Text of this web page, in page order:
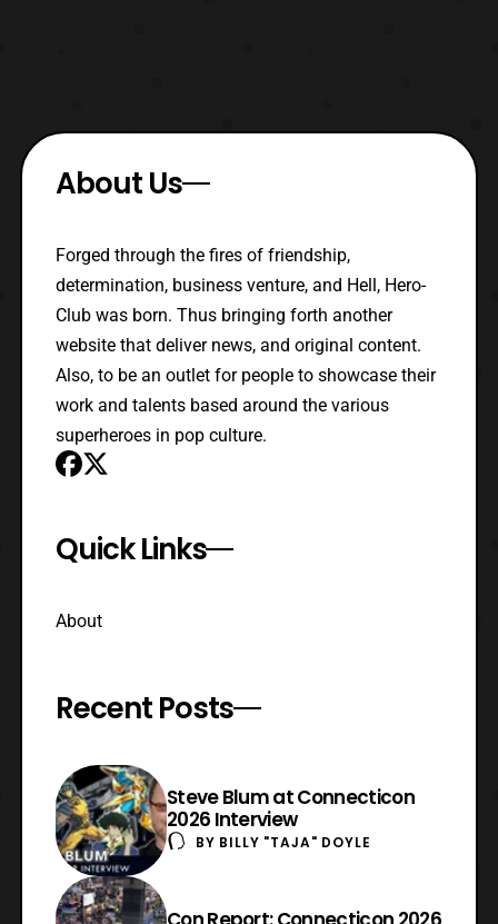
About Us
Forged through the fires of friendship,
determination, business venture, and Hell, Hero-
Club was born. Thus bringing forth another
website that deliver news, and original content.
Also, to be an outlet for people to showcase their
work and talents based around the various
superheroes in pop culture.
Quick Links
About
Recent Posts
Steve Blum at Connecticon
2026 Interview
BY BILLY "TAJA" DOYLE